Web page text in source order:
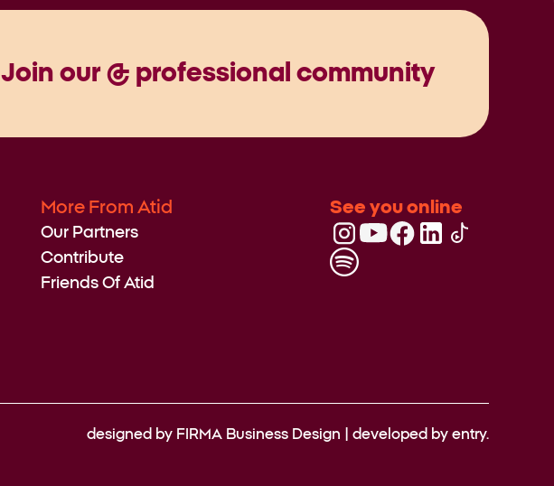
Join our @ professional community
More From Atid
Our Partners
Contribute
Friends Of Atid
See you online
designed by FIRMA Business Design | developed by entry.